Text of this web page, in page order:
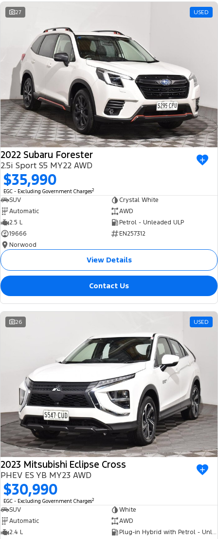
Mustang Mach-E Transit Custom PHEV
E-Transit Custom
We Buy Your Car
Feedback
Latest News
FordPass
27 USED
2022 Subaru Forester
2.5i Sport S5 MY22 AWD
$35,990
EGC - Excluding Government Charges2
SUV
Crystal White
Automatic
AWD
2.5 L
Petrol - Unleaded ULP
19666
EN257312
Norwood
View Details
Contact Us
26 USED
2023 Mitsubishi Eclipse Cross
PHEV ES YB MY23 AWD
$30,990
EGC - Excluding Government Charges2
SUV
White
Automatic
AWD
2.4 L
Plug-in Hybrid with Petrol - Unleaded ULP